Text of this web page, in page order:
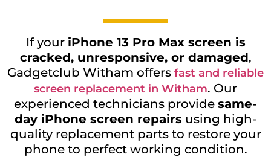
If your iPhone 13 Pro Max screen is
cracked, unresponsive, or damaged,
Gadgetclub Witham offers fast and reliable
screen replacement in Witham. Our
experienced technicians provide same-
day iPhone screen repairs using high-
quality replacement parts to restore your
phone to perfect working condition.